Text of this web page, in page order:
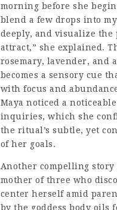
morning before she
blend a few drops into
deeply, and visualize the
attract,” she explained.
rosemary, lavender, and
becomes a sensory cue
with focus and
Maya noticed a
inquiries, which she
the ritual’s subtle, yet
of her goals.
Another compelling story
mother of three who
center herself amid
by the goddess body oils